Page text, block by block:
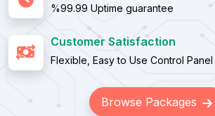
%99.99 Uptime guarantee
Customer Satisfaction
Flexible, Easy to Use Control Panel
Browse Packages